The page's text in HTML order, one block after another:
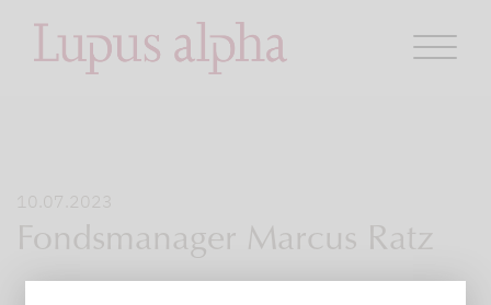
10.07.2023
Fondsmanager Marcus Ratz